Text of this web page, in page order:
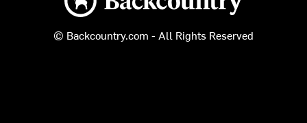
© Backcountry.com - All Rights Reserved